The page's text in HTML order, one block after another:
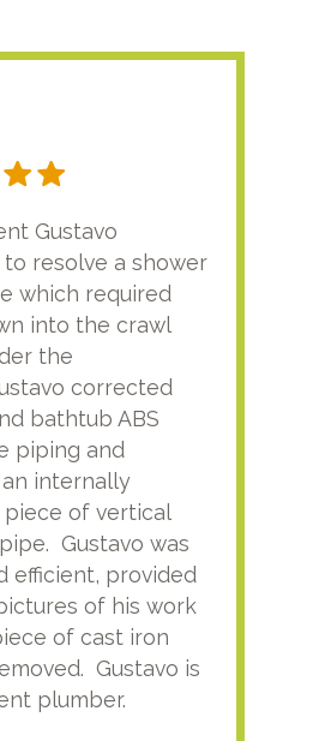
Gustavo
to resolve a shower
which required
into the crawl
the
corrected
bathtub ABS
piping and
internally
of vertical
Gustavo was
efficient, provided
of his work
of cast iron
Gustavo is
plumber.